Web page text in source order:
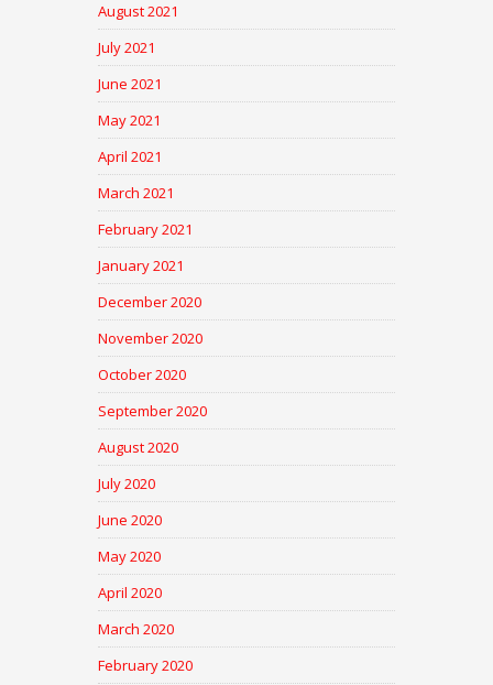
August 2021
July 2021
June 2021
May 2021
April 2021
March 2021
February 2021
January 2021
December 2020
November 2020
October 2020
September 2020
August 2020
July 2020
June 2020
May 2020
April 2020
March 2020
February 2020